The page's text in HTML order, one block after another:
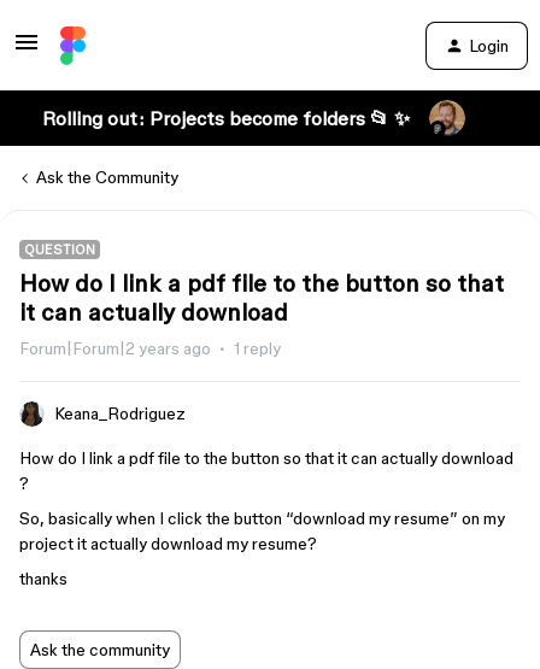
Login
Rolling out: Projects become folders 📂 ✨
Ask the Community
QUESTION
How do I link a pdf file to the button so that
it can actually download
Forum|Forum|2 years ago 1 reply
Keana_Rodriguez
How do I link a pdf file to the button so that it can actually download
?
So, basically when I click the button “download my resume” on my
project it actually download my resume?
thanks
Ask the community